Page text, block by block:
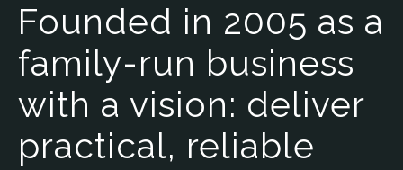
Founded in 2005 as a
family-run business
with a vision: deliver
practical, reliable